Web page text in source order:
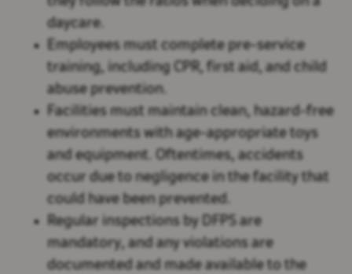
daycare.
Employees must complete pre-service
training, including CPR, first aid, and child
abuse prevention.
Facilities must maintain clean, hazard-free
environments with age-appropriate toys
and equipment. Oftentimes, accidents
occur due to negligence in the facility that
could have been prevented.
Regular inspections by DFPS are
mandatory, and any violations are
documented and made available to the